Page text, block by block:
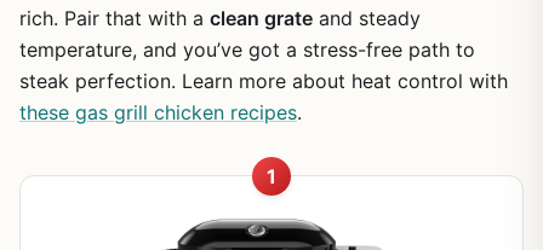
rich. Pair that with a clean grate and steady
temperature, and you’ve got a stress-free path to
steak perfection. Learn more about heat control with
these gas grill chicken recipes.
1